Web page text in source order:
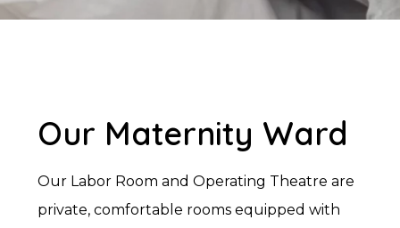
Our Maternity Ward
Our Labor Room and Operating Theatre are
private, comfortable rooms equipped with